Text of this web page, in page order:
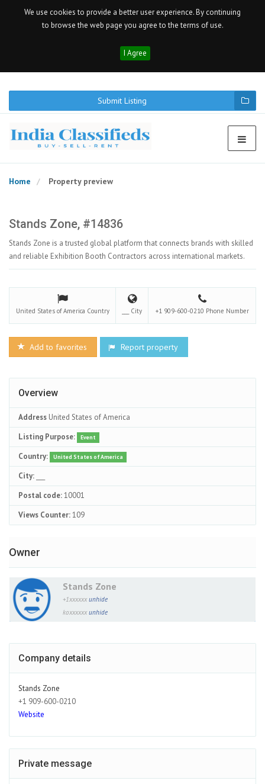
We use cookies to provide a better user experience. By continuing
to browse the web page you agree to the terms of use.
I Agree
Submit Listing
Home Property preview
Stands Zone, #14836
Stands Zone is a trusted global platform that connects brands with skilled
and reliable Exhibition Booth Contractors across international markets.
United States of America Country City +1 909-600-0210 Phone Number
Add to favorites Report property
Overview
Address United States of America
Listing Purpose:
Event
Country: United States of America
City:
Postal code:10001
Views Counter:109
Owner
Stands Zone
+1xxxxxx unhide
koxxxxxx unhide
Company details
Stands Zone
+1 909-600-0210
Website
Private message